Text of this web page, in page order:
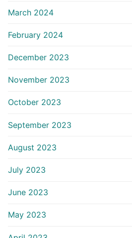
March 2024
February 2024
December 2023
November 2023
October 2023
September 2023
August 2023
July 2023
June 2023
May 2023